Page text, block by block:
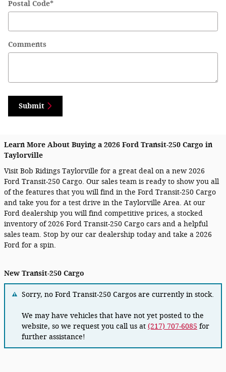
Postal Code*
Comments
Submit
Learn More About Buying a 2026 Ford Transit-250 Cargo in
Taylorville
Visit Bob Ridings Taylorville for a great deal on a new 2026
Ford Transit-250 Cargo. Our sales team is ready to show you all
of the features that you will find in the Ford Transit-250 Cargo
and take you for a test drive in the Taylorville Area. At our
Ford dealership you will find competitive prices, a stocked
inventory of 2026 Ford Transit-250 Cargo cars and a helpful
sales team. Stop by our car dealership today and take a 2026
Ford for a spin.
New Transit-250 Cargo
Sorry, no Ford Transit-250 Cargos are currently in stock.
We may have vehicles that have not yet posted to the
website, so we request you call us at (217) 707-6085 for
further assistance!